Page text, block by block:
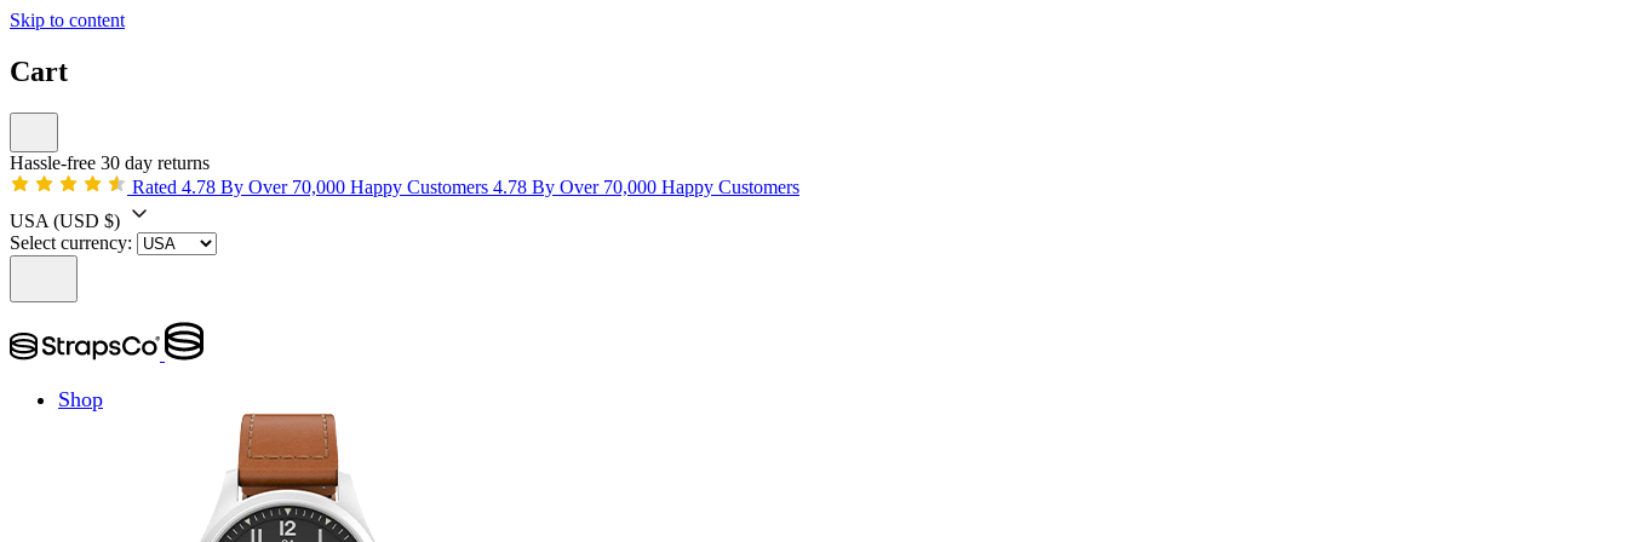
Skip to content
Cart
Hassle-free 30 day returns
Rated 4.78 By Over 70,000 Happy Customers 4.78 By Over 70,000 Happy Customers
USA (USD $)
Select currency:
Shop